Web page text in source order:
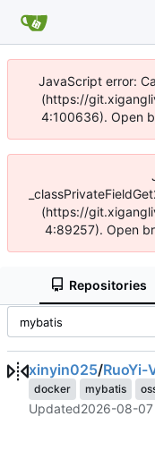
JavaScript error:
(https://
4:100636). Open
(https://
4:89257). Open
Repositories
xinyin025/RuoYi-
docker mybatis
Updated2026-08-